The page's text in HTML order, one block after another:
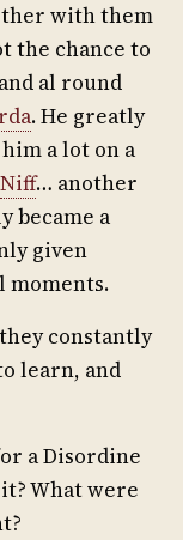
with them
the chance to
al round
. He greatly
a lot on a
Niff… another
became a
given
moments.
constantly
learn, and
a Disordine
What were